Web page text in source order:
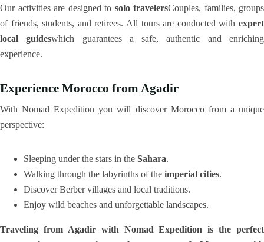
Our activities are designed to solo travelersCouples, families, groups
of friends, students, and retirees. All tours are conducted with expert
local guideswhich guarantees a safe, authentic and enriching
experience.
Experience Morocco from Agadir
With Nomad Expedition you will discover Morocco from a unique
perspective:
Sleeping under the stars in the Sahara.
Walking through the labyrinths of the imperial cities.
Discover Berber villages and local traditions.
Enjoy wild beaches and unforgettable landscapes.
Traveling from Agadir with Nomad Expedition is the perfect